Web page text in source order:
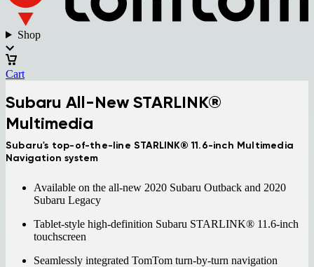
Shop
Cart
Subaru All-New STARLINK®
Multimedia
Subaru's top-of-the-line STARLINK® 11.6-inch Multimedia
Navigation system
Available on the all-new 2020 Subaru Outback and 2020
Subaru Legacy
Tablet-style high-definition Subaru STARLINK® 11.6-inch
touchscreen
Seamlessly integrated TomTom turn-by-turn navigation